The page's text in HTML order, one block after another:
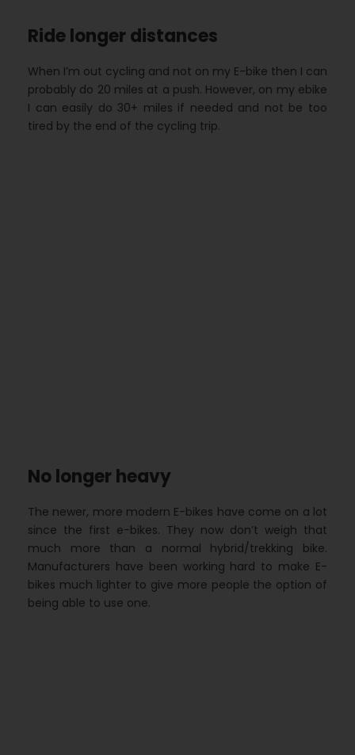
Ride longer distances
When I’m out cycling and not on my E-bike then I can
probably do 20 miles at a push. However, on my ebike
I can easily do 30+ miles if needed and not be too
tired by the end of the cycling trip.
No longer heavy
The newer, more modern E-bikes have come on a lot
since the first e-bikes. They now don’t weigh that
much more than a normal hybrid/trekking bike.
Manufacturers have been working hard to make E-
bikes much lighter to give more people the option of
being able to use one.